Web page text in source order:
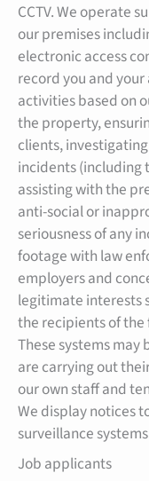
CCTV. We operate
our premises
electronic access
record you and
activities based on
the property,
clients,
incidents (including
assisting with the
anti-social or
seriousness of any
footage with law
employers and
legitimate interests
the recipients of the
These systems
are carrying out
our own staff and
We display notices
surveillance
Job applicants